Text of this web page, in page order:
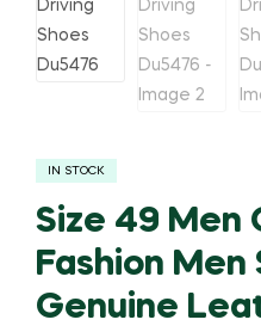
IN STOCK
Size 49 Men
Fashion Men
Genuine